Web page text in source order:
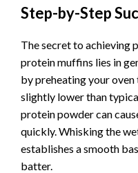
Step-by-Step
The secret to achieving
protein muffins lies in
by preheating your
slightly lower than
protein powder can
quickly. Whisking the
establishes a smooth
batter.